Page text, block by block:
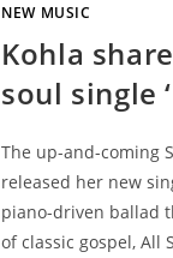
NEW MUSIC
Kohla
soul single
The up-and-coming
released her new
piano-driven ballad
of classic gospel, All